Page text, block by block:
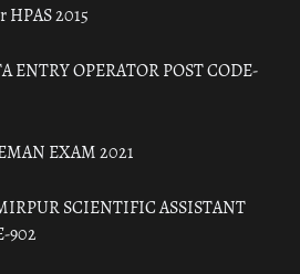
HPAS 2015
ENTRY OPERATOR POST CODE-
EXAM 2021
SCIENTIFIC ASSISTANT
902